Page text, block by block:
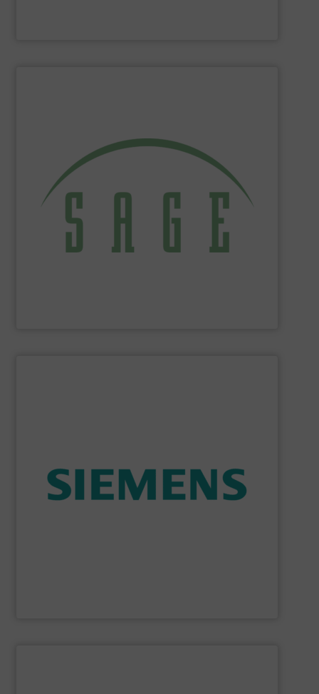
Sage Metering is a manufacturer of high-performance
thermal gas flow meters for gas flow measurement. Our
NIST-traceable mass flow meters increase productivity,
reduce energy costs, maximize product yields, and
tackle ecological applications.
process instruments for flow, level, pressure and
temperature measurement, provides critical data that
enables you to optimize your process, reduce energy